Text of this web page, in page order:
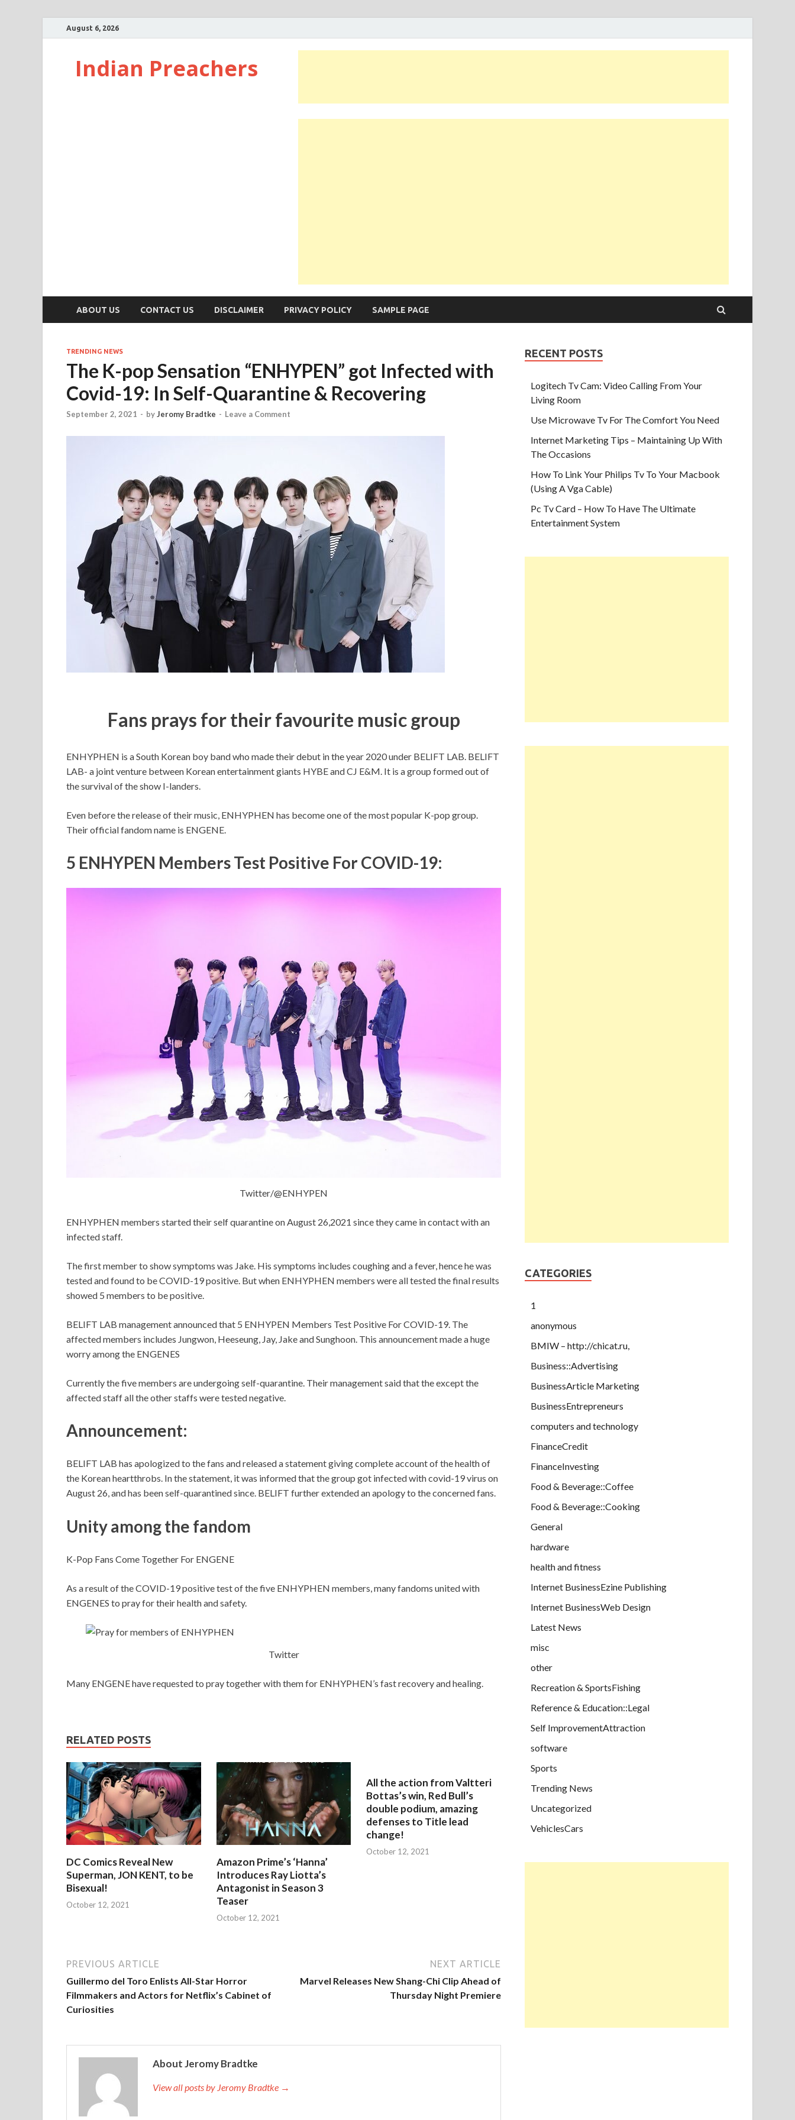
August 6, 2026
Indian Preachers
ABOUT US CONTACT US DISCLAIMER PRIVACY POLICY SAMPLE PAGE
TRENDING NEWS
The K-pop Sensation “ENHYPEN” got Infected with
Covid-19: In Self-Quarantine & Recovering
September 2, 2021 - byJeromy Bradtke - Leave a Comment
Fans prays for their favourite music group
ENHYPHEN is a South Korean boy band who made their debut in the year 2020 under BELIFT LAB. BELIFT
LAB- a joint venture between Korean entertainment giants HYBE and CJ E&M. It is a group formed out of
the survival of the show I-landers.
Even before the release of their music, ENHYPHEN has become one of the most popular K-pop group.
Their official fandom name is ENGENE.
5 ENHYPEN Members Test Positive For COVID-19:
Twitter/@ENHYPEN
ENHYPHEN members started their self quarantine on August 26,2021 since they came in contact with an
infected staff.
The first member to show symptoms was Jake. His symptoms includes coughing and a fever, hence he was
tested and found to be COVID-19 positive. But when ENHYPHEN members were all tested the final results
showed 5 members to be positive.
BELIFT LAB management announced that 5 ENHYPEN Members Test Positive For COVID-19. The
affected members includes Jungwon, Heeseung, Jay, Jake and Sunghoon. This announcement made a huge
worry among the ENGENES
Currently the five members are undergoing self-quarantine. Their management said that the except the
affected staff all the other staffs were tested negative.
Announcement:
BELIFT LAB has apologized to the fans and released a statement giving complete account of the health of
the Korean heartthrobs. In the statement, it was informed that the group got infected with covid-19 virus on
August 26, and has been self-quarantined since. BELIFT further extended an apology to the concerned fans.
Unity among the fandom
K-Pop Fans Come Together For ENGENE
As a result of the COVID-19 positive test of the five ENHYPHEN members, many fandoms united with
ENGENES to pray for their health and safety.
Twitter
Many ENGENE have requested to pray together with them for ENHYPHEN’s fast recovery and healing.
RELATED POSTS
DC Comics Reveal New
Superman, JON KENT, to be
Bisexual!
October 12, 2021
Amazon Prime’s ‘Hanna’
Introduces Ray Liotta’s
Antagonist in Season 3
Teaser
October 12, 2021
All the action from Valtteri
Bottas’s win, Red Bull’s
double podium, amazing
defenses to Title lead
change!
October 12, 2021
PREVIOUS ARTICLE
Guillermo del Toro Enlists All-Star Horror
Filmmakers and Actors for Netflix’s Cabinet of
Curiosities
NEXT ARTICLE
Marvel Releases New Shang-Chi Clip Ahead of
Thursday Night Premiere
About Jeromy Bradtke
View all posts by Jeromy Bradtke →
RECENT POSTS
Logitech Tv Cam: Video Calling From Your
Living Room
Use Microwave Tv For The Comfort You Need
Internet Marketing Tips – Maintaining Up With
The Occasions
How To Link Your Philips Tv To Your Macbook
(Using A Vga Cable)
Pc Tv Card – How To Have The Ultimate
Entertainment System
CATEGORIES
1
anonymous
BMIW – http://chicat.ru,
Business::Advertising
BusinessArticle Marketing
BusinessEntrepreneurs
computers and technology
FinanceCredit
FinanceInvesting
Food & Beverage::Coffee
Food & Beverage::Cooking
General
hardware
health and fitness
Internet BusinessEzine Publishing
Internet BusinessWeb Design
Latest News
misc
other
Recreation & SportsFishing
Reference & Education::Legal
Self ImprovementAttraction
software
Sports
Trending News
Uncategorized
VehiclesCars